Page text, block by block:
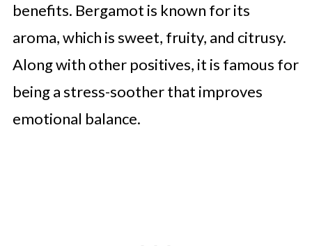
benefits. Bergamot is known for its
aroma, which is sweet, fruity, and citrusy.
Along with other positives, it is famous for
being a stress-soother that improves
emotional balance.